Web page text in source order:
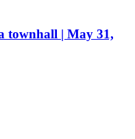
townhall | May 31,